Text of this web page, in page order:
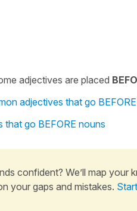
adjectives are placed
adjectives that go
go BEFORE nouns
confident? We’ll map your
your gaps and mistakes.